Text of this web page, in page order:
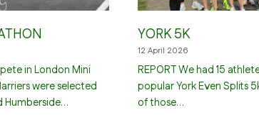
in London Mini
were selected
Humberside…
YORK 5K
12 April 2026
REPORT We had 15
popular York Even Splits
of those…